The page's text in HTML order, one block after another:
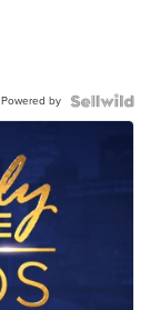
Powered by